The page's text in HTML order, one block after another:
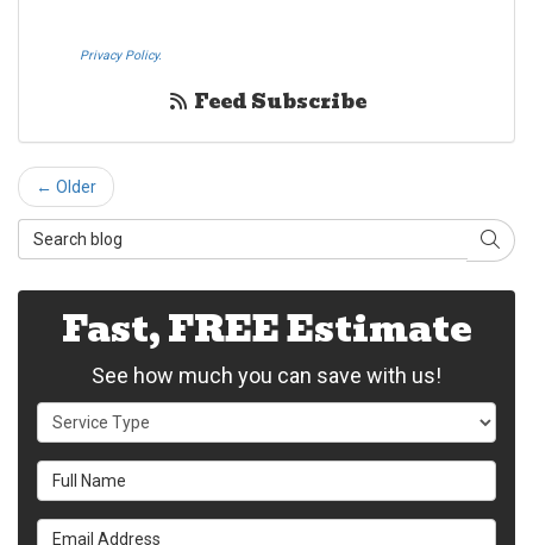
Privacy Policy.
Feed Subscribe
← Older
Search Blog
Fast, FREE Estimate
See how much you can save with us!
Service Type
Full Name
Email Address